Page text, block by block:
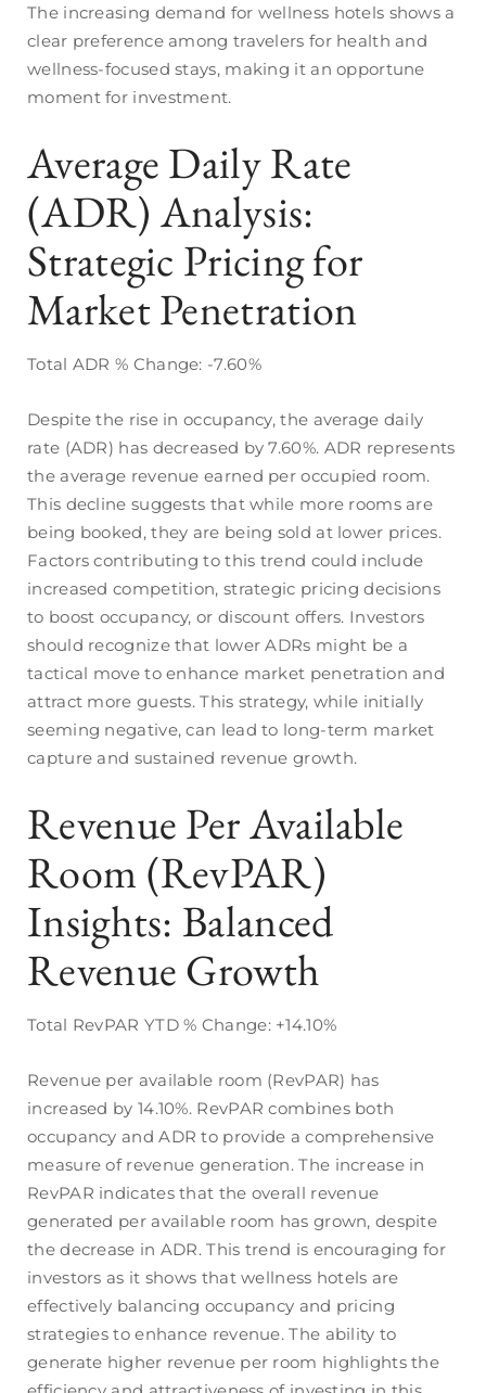
The increasing demand for wellness hotels shows a
clear preference among travelers for health and
wellness-focused stays, making it an opportune
moment for investment.
Average Daily Rate
(ADR) Analysis:
Strategic Pricing for
Market Penetration
Total ADR % Change: -7.60%
Despite the rise in occupancy, the average daily
rate (ADR) has decreased by 7.60%. ADR represents
the average revenue earned per occupied room.
This decline suggests that while more rooms are
being booked, they are being sold at lower prices.
Factors contributing to this trend could include
increased competition, strategic pricing decisions
to boost occupancy, or discount offers. Investors
should recognize that lower ADRs might be a
tactical move to enhance market penetration and
attract more guests. This strategy, while initially
seeming negative, can lead to long-term market
capture and sustained revenue growth.
Revenue Per Available
Room (RevPAR)
Insights: Balanced
Revenue Growth
Total RevPAR YTD % Change: +14.10%
Revenue per available room (RevPAR) has
increased by 14.10%. RevPAR combines both
occupancy and ADR to provide a comprehensive
measure of revenue generation. The increase in
RevPAR indicates that the overall revenue
generated per available room has grown, despite
the decrease in ADR. This trend is encouraging for
investors as it shows that wellness hotels are
effectively balancing occupancy and pricing
strategies to enhance revenue. The ability to
generate higher revenue per room highlights the